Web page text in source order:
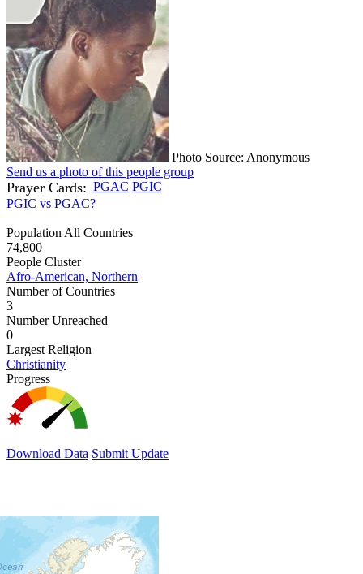
Photo Source: Anonymous
Send us a photo of this people group
Prayer Cards: PGAC PGIC
PGIC vs PGAC?
Population All Countries
74,800
People Cluster
Afro-American, Northern
Number of Countries
3
Number Unreached
0
Largest Religion
Christianity
Progress
Download Data Submit Update